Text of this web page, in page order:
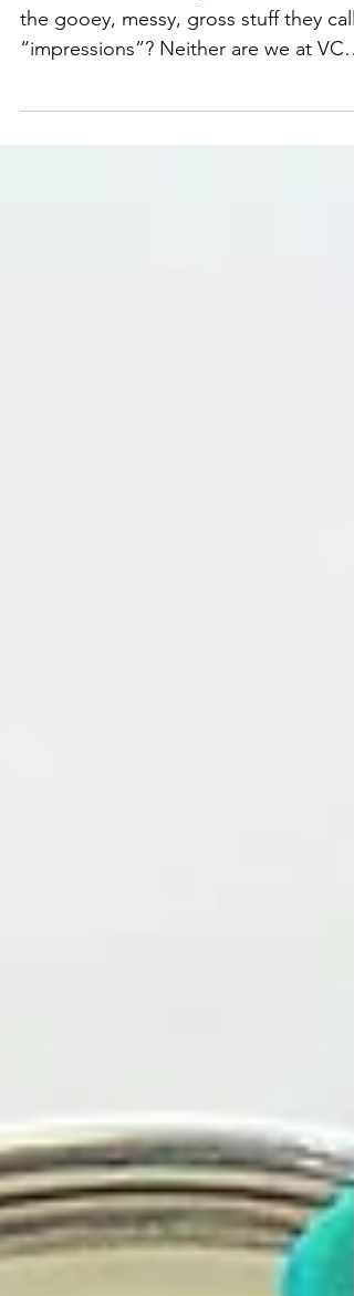
Interested in Invisalign, but not a fan of
the gooey, messy, gross stuff they call
Orthodontics...